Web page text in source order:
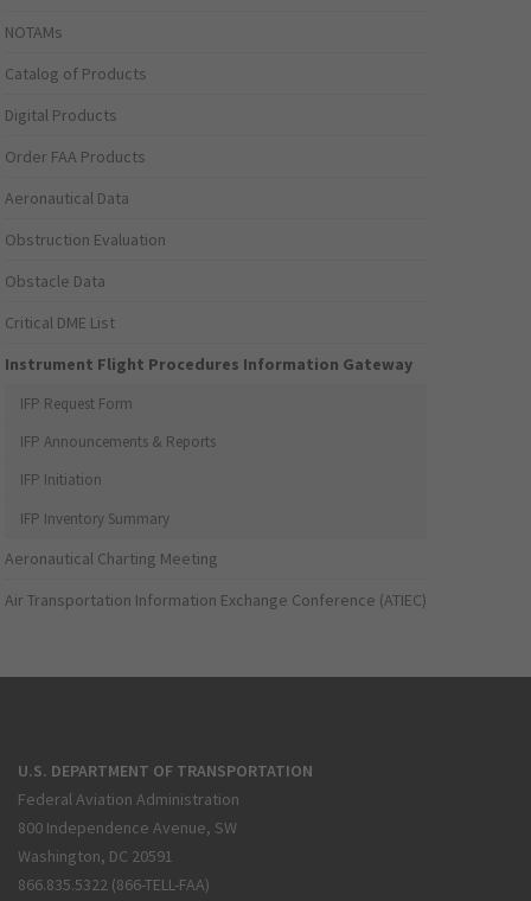
NOTAMs
Catalog of Products
Digital Products
Order FAA Products
Aeronautical Data
Obstruction Evaluation
Obstacle Data
Critical DME List
Instrument Flight Procedures Information Gateway
IFP Request Form
IFP Announcements & Reports
IFP Initiation
IFP Inventory Summary
Aeronautical Charting Meeting
Air Transportation Information Exchange Conference (ATIEC)
U.S. DEPARTMENT OF TRANSPORTATION
Federal Aviation Administration
800 Independence Avenue, SW
Washington, DC 20591
866.835.5322 (866-TELL-FAA)